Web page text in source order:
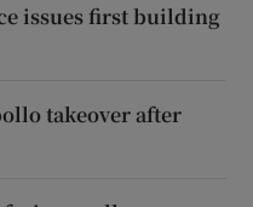
issues first building
takeover after